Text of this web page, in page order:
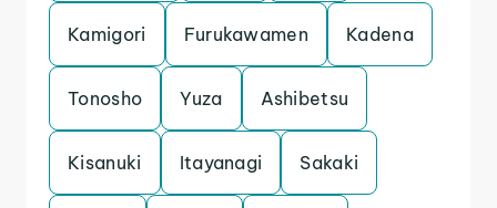
Kamigori Furukawamen Kadena
Tonosho Yuza Ashibetsu
Kisanuki Itayanagi Sakaki